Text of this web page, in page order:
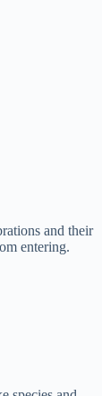
and their
entering.